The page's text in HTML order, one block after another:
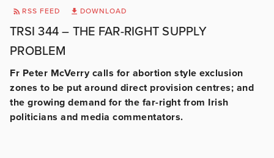
RSS FEED DOWNLOAD
TRSI 344 – THE FAR-RIGHT SUPPLY
PROBLEM
Fr Peter McVerry calls for abortion style exclusion
zones to be put around direct provision centres; and
the growing demand for the far-right from Irish
politicians and media commentators.